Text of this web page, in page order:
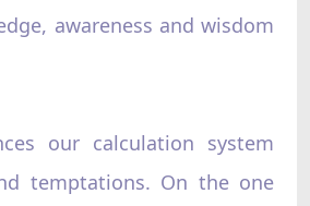
awareness and wisdom
our calculation system
temptations. On the one